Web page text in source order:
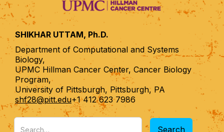
SHIKHAR UTTAM, Ph.D.
Department of Computational and Systems
Biology,
UPMC Hillman Cancer Center, Cancer Biology
Program,
University of Pittsburgh, Pittsburgh, PA
shf28@pitt.edu+1 412 623 7986